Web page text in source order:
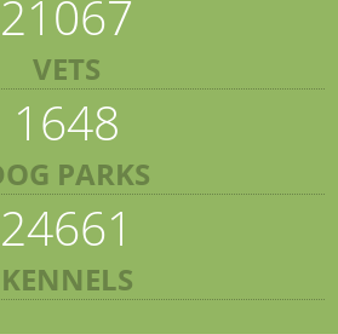
21067
VETS
1648
PARKS
24661
KENNELS